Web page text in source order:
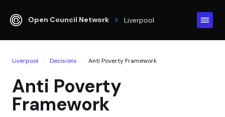
Open Council Network Liverpool
Liverpool Decisions Anti Poverty Framework
Anti Poverty
Framework